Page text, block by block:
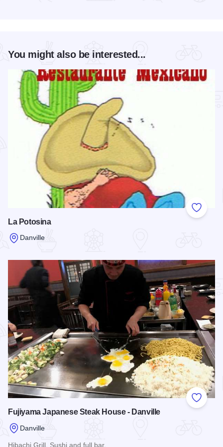
You might also be interested...
Add to
La Potosina
Danville
Add to
Fujiyama Japanese Steak House - Danville
Danville
Hibachi Grill, Sushi and full bar.